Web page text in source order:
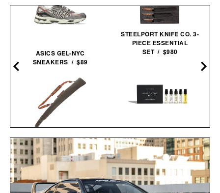
ASICS GEL-NYC
SNEAKERS / $89
TOM BECKBE CANVAS
GUN SLEEVE / $345
STEELPORT KNIFE CO. 3-
PIECE ESSENTIAL
SET / $980
FRAGRANCE DISCOVERY
SET / $35